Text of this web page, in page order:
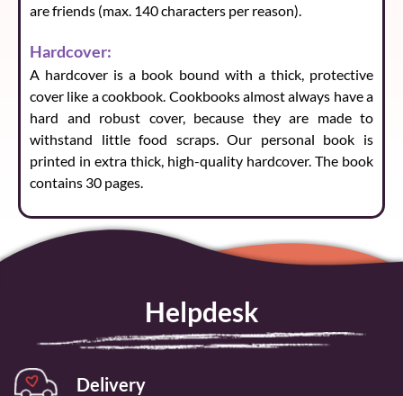
are friends (max. 140 characters per reason).
Hardcover:
A hardcover is a book bound with a thick, protective
cover like a cookbook. Cookbooks almost always have a
hard and robust cover, because they are made to
withstand little food scraps. Our personal book is
printed in extra thick, high-quality hardcover. The book
contains 30 pages.
Helpdesk
Delivery